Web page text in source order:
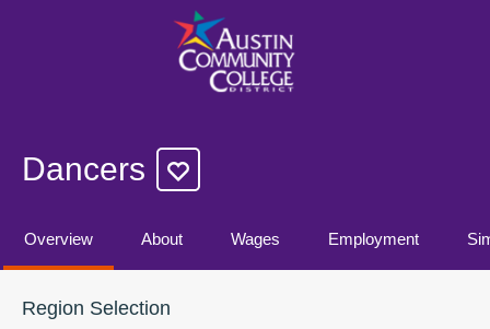
Dancers
Overview About Wages Employment
Region Selection